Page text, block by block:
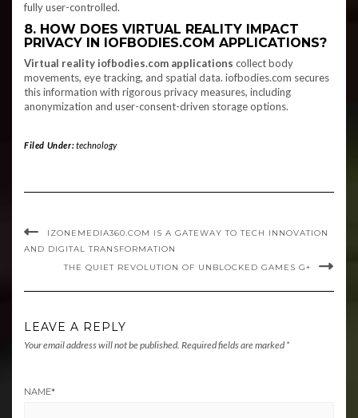
fully user-controlled.
8. HOW DOES VIRTUAL REALITY IMPACT
PRIVACY IN IOFBODIES.COM APPLICATIONS?
Virtual reality iofbodies.com applications collect body
movements, eye tracking, and spatial data. iofbodies.com secures
this information with rigorous privacy measures, including
anonymization and user-consent-driven storage options.
Filed Under:technology
IZONEMEDIA360.COM IS A GATEWAY TO TECH INNOVATION
AND DIGITAL TRANSFORMATION
THE QUIET REVOLUTION OF UNBLOCKED GAMES G+
LEAVE A REPLY
Your email address will not be published. Required fields are marked *
NAME*